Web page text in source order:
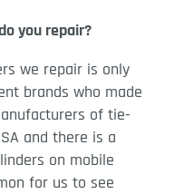
you repair?
we repair is only
brands who made
of tie-
and there is a
on mobile
for us to see